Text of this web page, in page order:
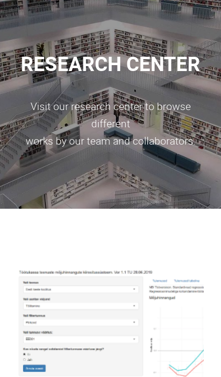
RESEARCH CENTER
Visit our research center to browse
different
works by our team and collaborators.